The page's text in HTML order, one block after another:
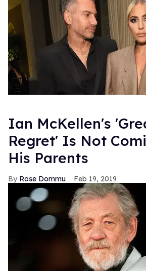
Ian McKellen's
Regret' Is Not
His Parents
Rose Dommu Feb 19, 2019